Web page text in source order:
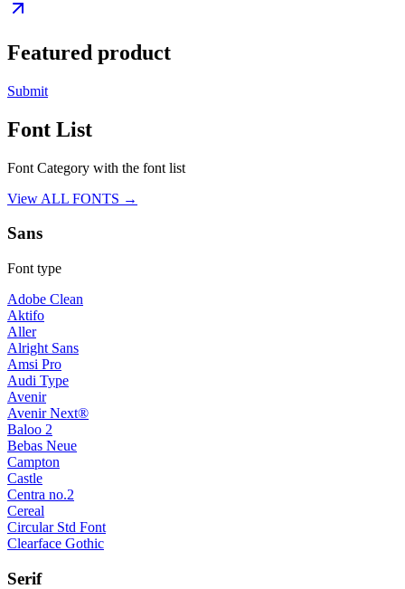
Featured product
Submit
Font List
Font Category with the font list
View ALL FONTS →
Sans
Font type
Adobe Clean
Aktifo
Aller
Alright Sans
Amsi Pro
Audi Type
Avenir
Avenir Next®
Baloo 2
Bebas Neue
Campton
Castle
Centra no.2
Cereal
Circular Std Font
Clearface Gothic
Serif